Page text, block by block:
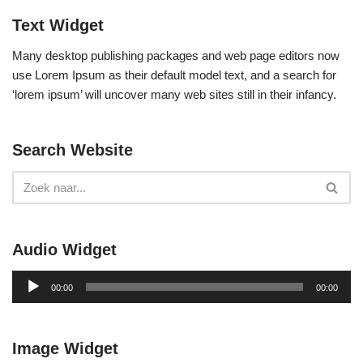
Text Widget
Many desktop publishing packages and web page editors now
use Lorem Ipsum as their default model text, and a search for
‘lorem ipsum’ will uncover many web sites still in their infancy.
Search Website
Audio Widget
o
00:00 00:00
Image Widget